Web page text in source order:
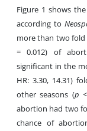
Figure 1 shows
according to
more than two fold
= 0.012) of
significant in the
HR: 3.30, 14.31)
other seasons (p
abortion had two
chance of